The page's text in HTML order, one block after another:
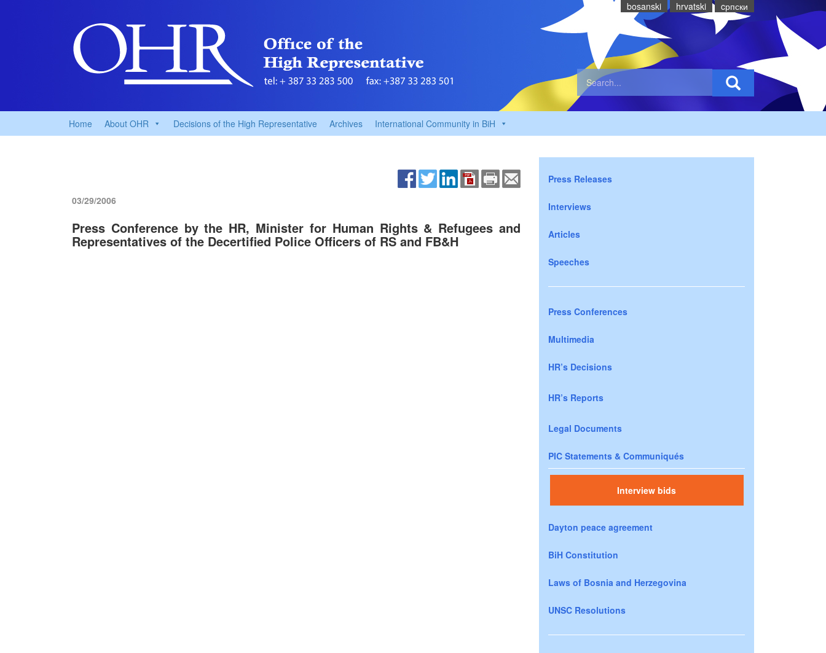
bosanski hrvatski cрпски
Home About OHR Decisions of the High Representative Archives International Community in BiH
03/29/2006
Press Conference by the HR, Minister for Human Rights & Refugees and
Representatives of the Decertified Police Officers of RS and FB&H
Press Releases
Interviews
Articles
Speeches
Press Conferences
Multimedia
HR’s Decisions
HR’s Reports
Legal Documents
PIC Statements & Communiqués
Interview bids
Dayton peace agreement
BiH Constitution
Laws of Bosnia and Herzegovina
UNSC Resolutions